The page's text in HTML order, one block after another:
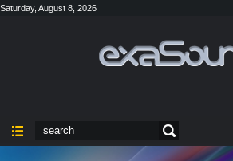
Saturday, August 8, 2026